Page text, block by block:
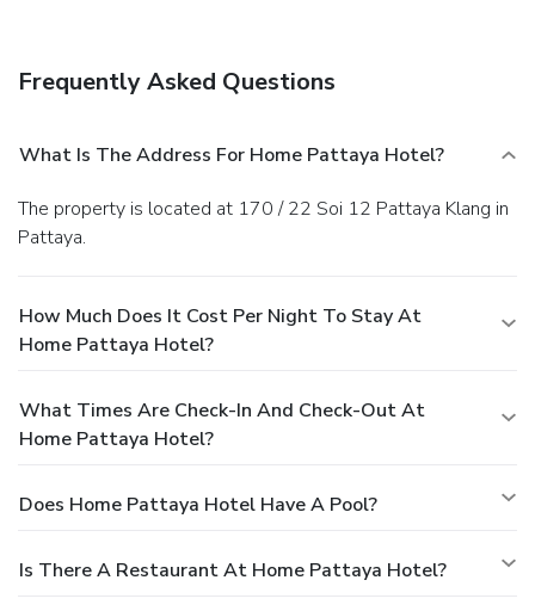
to 10 AM for a fee.Business, Other Amenities
complimentary newspapers in the lobby, and a 24-hour
front desk. Free self parking is available onsite.
Frequently Asked Questions
What Is The Address For Home Pattaya Hotel?
The property is located at 170 / 22 Soi 12 Pattaya Klang in
Pattaya.
How Much Does It Cost Per Night To Stay At
Home Pattaya Hotel?
What Times Are Check-In And Check-Out At
Home Pattaya Hotel?
Does Home Pattaya Hotel Have A Pool?
Is There A Restaurant At Home Pattaya Hotel?